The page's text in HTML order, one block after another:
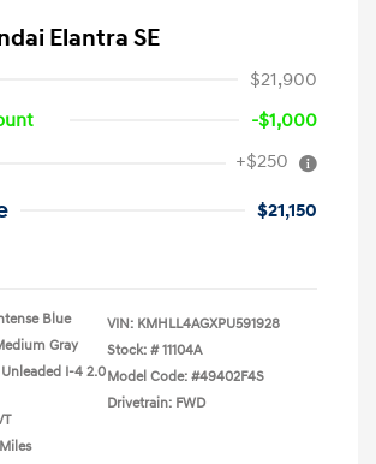
Elantra SE
$21,900
-$1,000
+$250
$21,150
Blue
Gray
I-4 2.0
VIN: KMHLL4AGXPU591928
Stock: # 11104A
Model Code: #49402F4S
Drivetrain: FWD